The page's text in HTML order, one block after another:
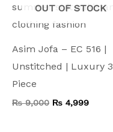
OUT OF STOCK
Asim Jofa – EC 516 |
Unstitched | Luxury 3
Piece
₨9,000 ₨ 4,999